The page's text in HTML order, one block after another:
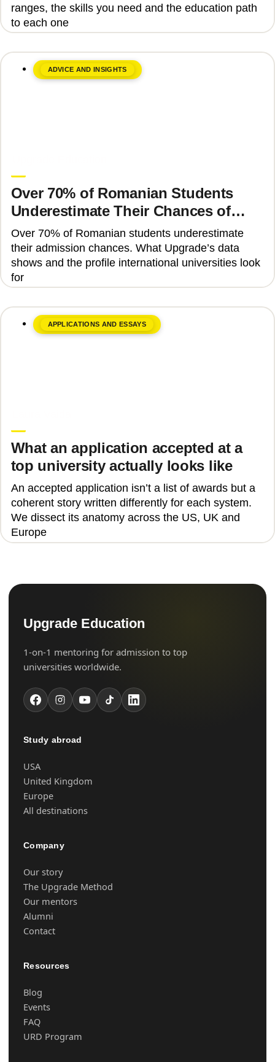
ranges, the skills you need and the education path
to each one
ADVICE AND INSIGHTS
Over 70% of Romanian Students
Underestimate Their Chances of
Admission to Top Universities
Over 70% of Romanian students underestimate
their admission chances. What Upgrade’s data
shows and the profile international universities look
for
APPLICATIONS AND ESSAYS
What an application accepted at a
top university actually looks like
An accepted application isn’t a list of awards but a
coherent story written differently for each system.
We dissect its anatomy across the US, UK and
Europe
Upgrade Education
1-on-1 mentoring for admission to top
universities worldwide.
Study abroad
USA
United Kingdom
Europe
All destinations
Company
Our story
The Upgrade Method
Our mentors
Alumni
Contact
Resources
Blog
Events
FAQ
URD Program